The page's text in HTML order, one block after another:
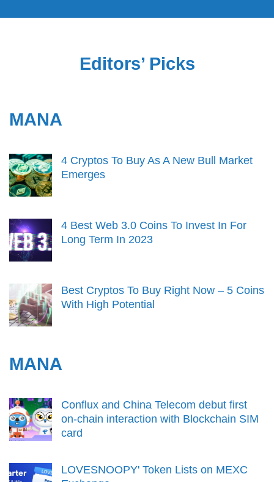
Editors’ Picks
MANA
4 Cryptos To Buy As A New Bull Market
Emerges
4 Best Web 3.0 Coins To Invest In For
Long Term In 2023
Best Cryptos To Buy Right Now – 5 Coins
With High Potential
MANA
Conflux and China Telecom debut first
on-chain interaction with Blockchain SIM
card
LOVESNOOPY' Token Lists on MEXC